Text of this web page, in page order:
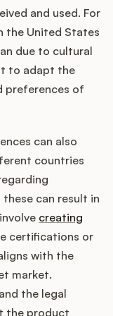
and used. For
the United States
due to cultural
to adapt the
preferences of
can also
countries
can result in
creating
certifications or
with the
market.
the legal
the product